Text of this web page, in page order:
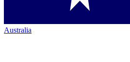
Australia